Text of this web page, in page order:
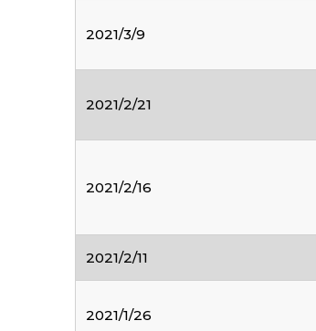
2021/3/9
2021/2/21
2021/2/16
2021/2/11
2021/1/26